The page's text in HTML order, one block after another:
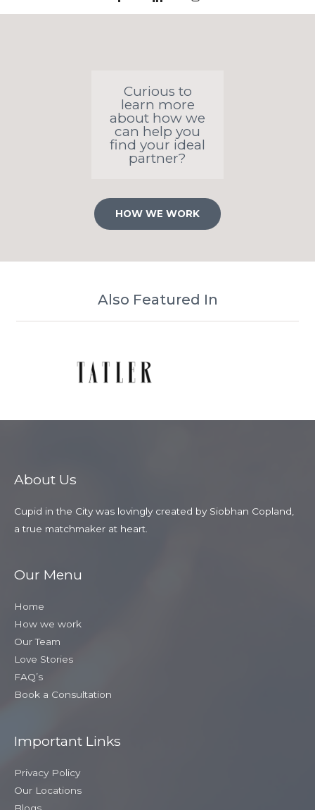
Curious to
learn more
about how we
can help you
find your ideal
partner?
HOW WE WORK
Also Featured In
About Us
Cupid in the City was lovingly created by Siobhan Copland,
a true matchmaker at heart.
Our Menu
Home
How we work
Our Team
Love Stories
FAQ’s
Book a Consultation
Important Links
Privacy Policy
Our Locations
Blogs